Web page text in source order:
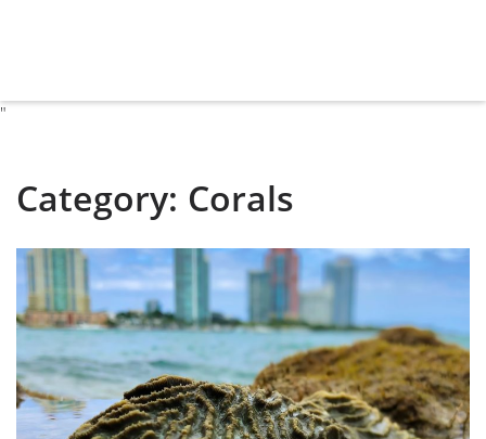
"
Category: Corals